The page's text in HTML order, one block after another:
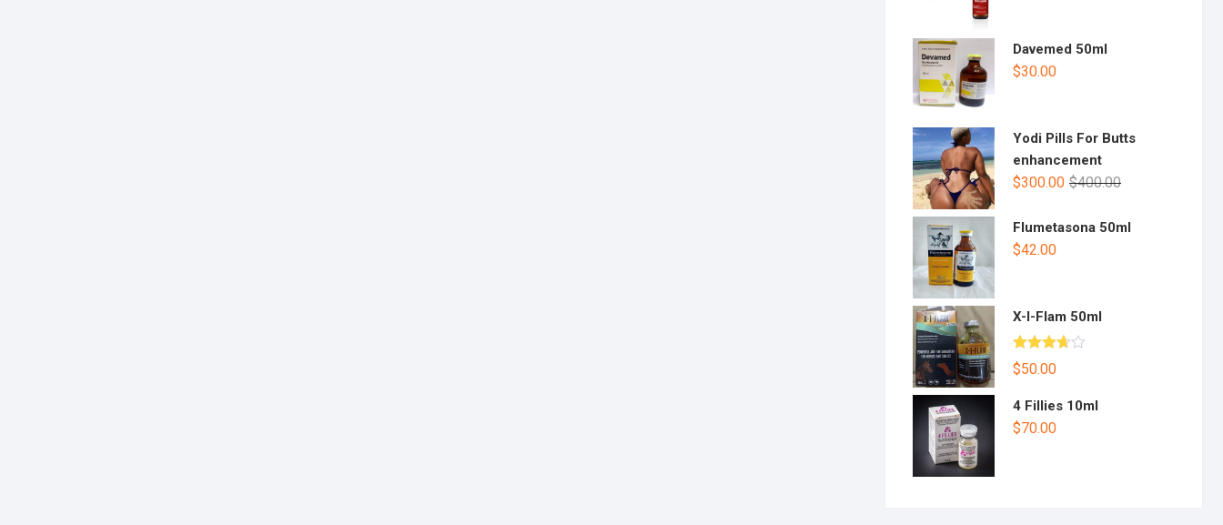
Davemed 50ml
$30.00
Yodi Pills For Butts
enhancement
$400.00
$300.00
Flumetasona 50ml
$42.00
X-I-Flam 50ml
Rated
3.67out
$50.00
4 Fillies 10ml
$70.00